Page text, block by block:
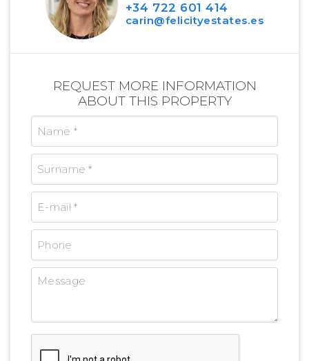
+34 722 601 414
carin@felicityestates.es
REQUEST MORE INFORMATION
ABOUT THIS PROPERTY